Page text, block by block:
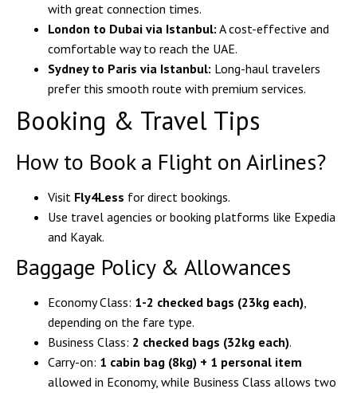
with great connection times.
London to Dubai via Istanbul: A cost-effective and
comfortable way to reach the UAE.
Sydney to Paris via Istanbul: Long-haul travelers
prefer this smooth route with premium services.
Booking & Travel Tips
How to Book a Flight on Airlines?
Visit Fly4Less for direct bookings.
Use travel agencies or booking platforms like Expedia
and Kayak.
Baggage Policy & Allowances
Economy Class: 1-2 checked bags (23kg each),
depending on the fare type.
Business Class: 2 checked bags (32kg each).
Carry-on: 1 cabin bag (8kg) + 1 personal item
allowed in Economy, while Business Class allows two